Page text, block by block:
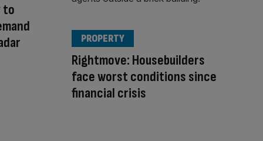
to
Rightmove: Housebuilders
face worst conditions since
financial crisis
PROPERTY